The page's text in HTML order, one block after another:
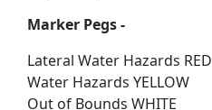
Marker Pegs -
Lateral Water Hazards RED
Water Hazards YELLOW
Out of Bounds WHITE